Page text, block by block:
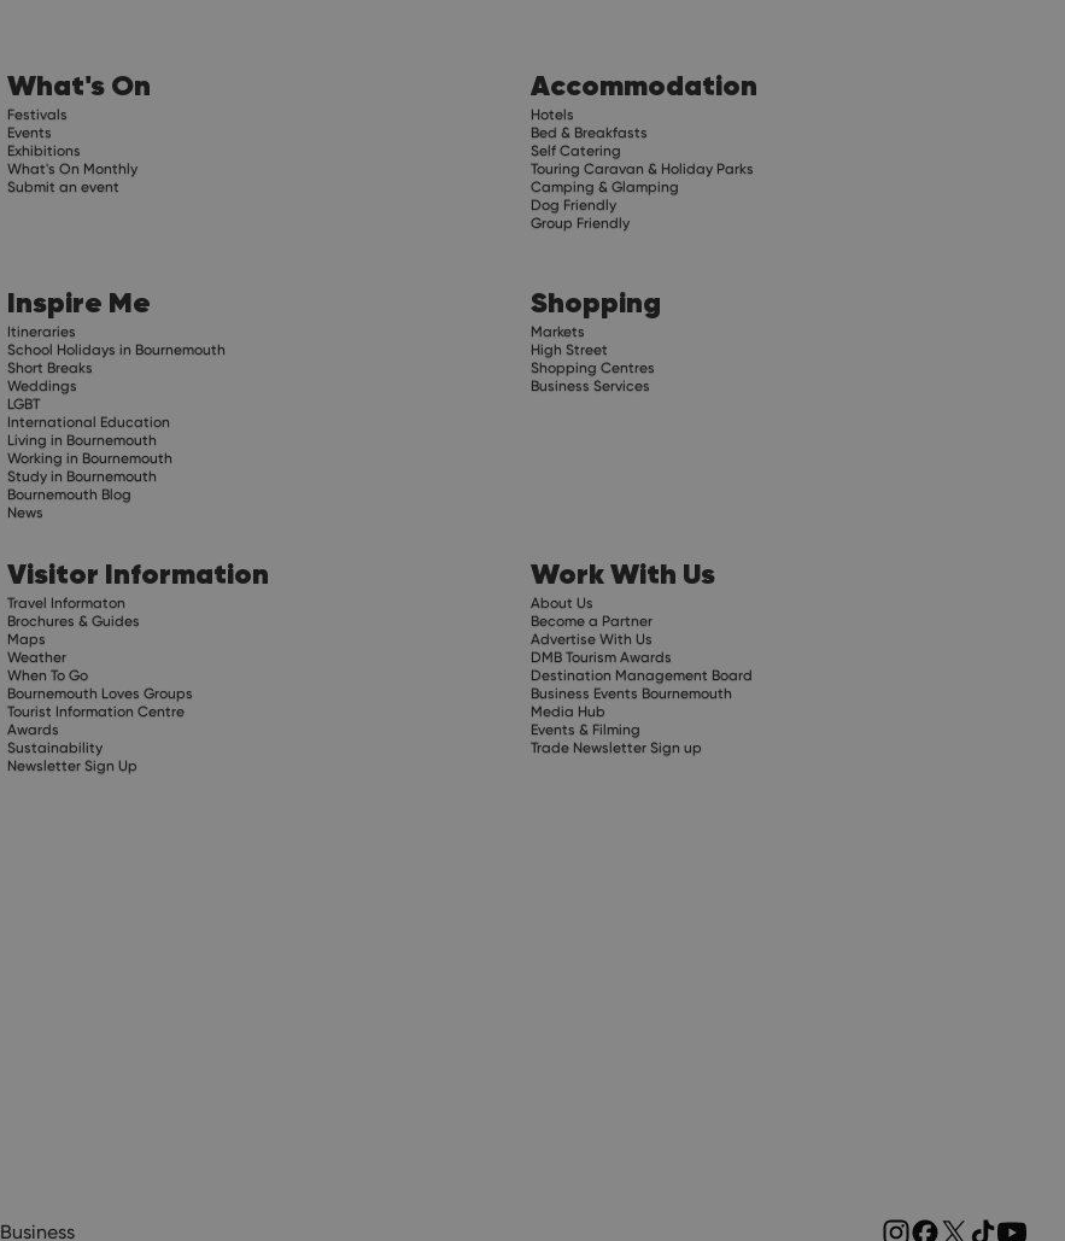
What's On
Festivals
Events
Exhibitions
What's On Monthly
Submit an event
Accommodation
Hotels
Bed & Breakfasts
Self Catering
Touring Caravan & Holiday Parks
Camping & Glamping
Dog Friendly
Group Friendly
Inspire Me
Itineraries
School Holidays in Bournemouth
Short Breaks
Weddings
LGBT
International Education
Living in Bournemouth
Working in Bournemouth
Study in Bournemouth
Bournemouth Blog
News
Shopping
Markets
High Street
Shopping Centres
Business Services
Visitor Information
Travel Informaton
Brochures & Guides
Maps
Weather
When To Go
Bournemouth Loves Groups
Tourist Information Centre
Awards
Sustainability
Newsletter Sign Up
Work With Us
About Us
Become a Partner
Advertise With Us
DMB Tourism Awards
Destination Management Board
Business Events Bournemouth
Media Hub
Events & Filming
Trade Newsletter Sign up
Business